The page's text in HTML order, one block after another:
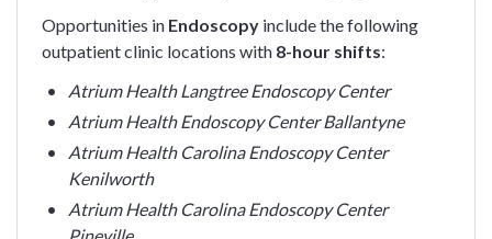
Opportunities in Endoscopyinclude the following
outpatient clinic locations with 8-hour shifts:
Atrium Health Langtree Endoscopy Center
Atrium Health Endoscopy Center Ballantyne
Atrium Health Carolina Endoscopy Center
Kenilworth
Atrium Health Carolina Endoscopy Center
Pineville